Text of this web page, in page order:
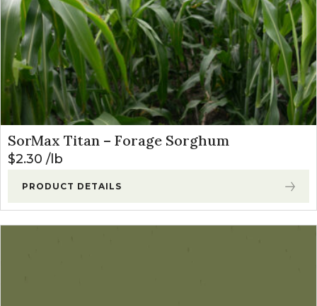
SorMax Titan – Forage Sorghum
$2.30 lb
PRODUCT DETAILS